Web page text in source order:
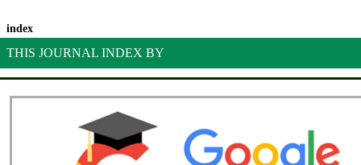
index
THIS JOURNAL INDEX BY